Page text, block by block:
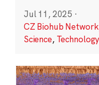
Jul 11, 2025 ·
CZ Biohub Network
Science, Technology